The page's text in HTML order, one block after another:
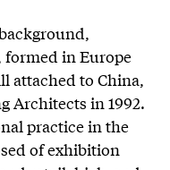
in Europe
attached to China,
Architects in 1992.
practice in the
of exhibition